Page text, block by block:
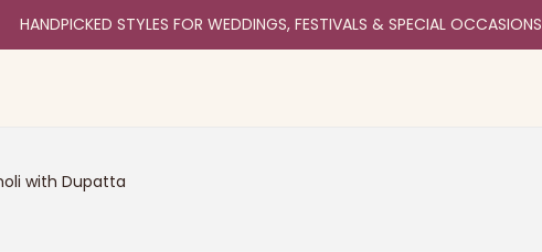
HANDPICKED STYLES FOR WEDDINGS, FESTIVALS & SPECIAL OCCASIONS
with Dupatta